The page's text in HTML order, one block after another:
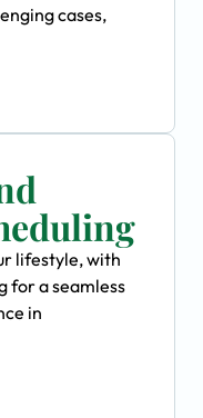
cases,
lifestyle, with
for a seamless
in